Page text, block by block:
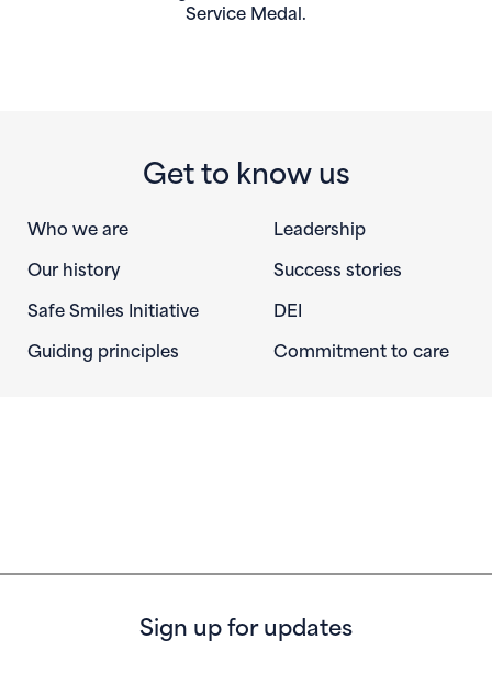
Service Medal.
Get to know us
Who we are
Leadership
Our history
Success stories
Safe Smiles Initiative
DEI
Guiding principles
Commitment to care
Sign up for updates